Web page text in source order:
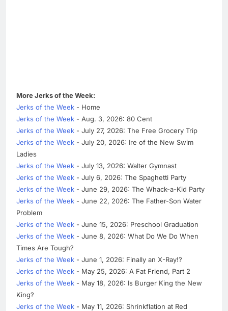
More Jerks of the Week:
Jerks of the Week - Home
Jerks of the Week - Aug. 3, 2026: 80 Cent
Jerks of the Week - July 27, 2026: The Free Grocery Trip
Jerks of the Week - July 20, 2026: Ire of the New Swim
Ladies
Jerks of the Week - July 13, 2026: Walter Gymnast
Jerks of the Week - July 6, 2026: The Spaghetti Party
Jerks of the Week - June 29, 2026: The Whack-a-Kid Party
Jerks of the Week - June 22, 2026: The Father-Son Water
Problem
Jerks of the Week - June 15, 2026: Preschool Graduation
Jerks of the Week - June 8, 2026: What Do We Do When
Times Are Tough?
Jerks of the Week - June 1, 2026: Finally an X-Ray!?
Jerks of the Week - May 25, 2026: A Fat Friend, Part 2
Jerks of the Week - May 18, 2026: Is Burger King the New
King?
Jerks of the Week - May 11, 2026: Shrinkflation at Red